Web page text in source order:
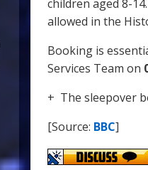
children aged 8-
allowed in the
Booking is
Services Team on
+ The sleepover
[Source: BBC]